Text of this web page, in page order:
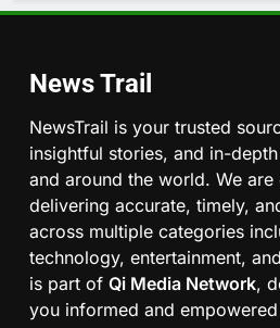
News Trail
NewsTrail is your trusted
insightful stories, and in-
and around the world. We
delivering accurate, timely,
across multiple categories
technology, entertainment,
is part of Qi Media Network,
you informed and